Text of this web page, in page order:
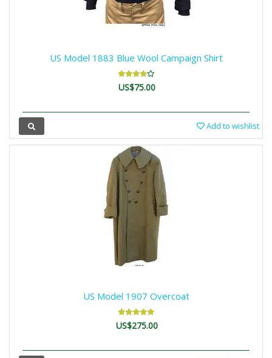
US Model 1883 Blue Wool Campaign Shirt
US$75.00
Add to wishlist
US Model 1907 Overcoat
US$275.00